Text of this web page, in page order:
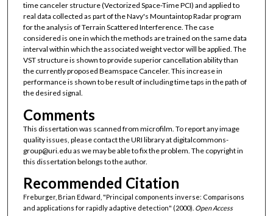
time canceler structure (Vectorized Space-Time PCI) and applied to
real data collected as part of the Navy's Mountaintop Radar program
for the analysis of Terrain Scattered Interference. The case
considered is one in which the methods are trained on the same data
interval within which the associated weight vector will be applied. The
VST structure is shown to provide superior cancellation ability than
the currently proposed Beamspace Canceler. This increase in
performance is shown to be result of including time taps in the path of
the desired signal.
Comments
This dissertation was scanned from microfilm. To report any image
quality issues, please contact the URI library at digitalcommons-
group@uri.edu as we may be able to fix the problem. The copyright in
this dissertation belongs to the author.
Recommended Citation
Freburger, Brian Edward, "Principal components inverse: Comparisons
and applications for rapidly adaptive detection" (2000). Open Access